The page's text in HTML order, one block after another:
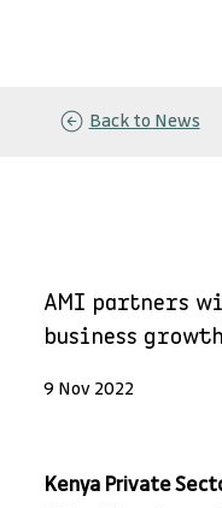
Back to News
AMI partners
business
9 Nov 2022
Kenya Private